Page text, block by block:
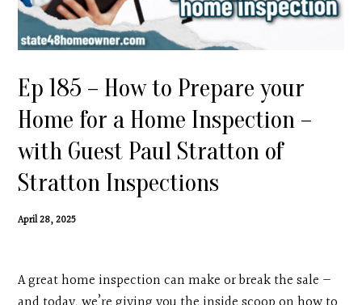
Search Homes
FAQs
Contact
Search
Ep 185 – How to Prepare your
Home for a Home Inspection –
with Guest Paul Stratton of
Stratton Inspections
April 28, 2025
A great home inspection can make or break the sale —